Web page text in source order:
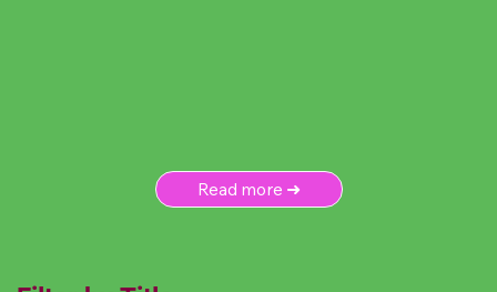
Read more ➜